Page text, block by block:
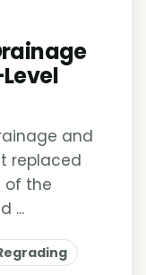
and
replaced
of the
...